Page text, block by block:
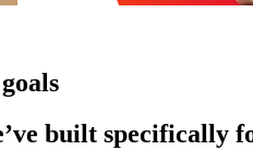
built specifically